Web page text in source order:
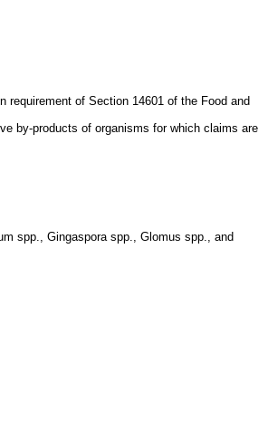
of Section 14601 of the Food and
by-products of organisms for which claims are
spp., Gingaspora spp., Glomus spp., and